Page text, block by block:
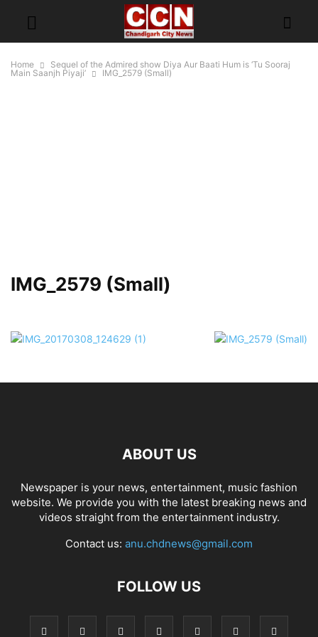
Home
Sequel of the Admired show Diya Aur Baati Hum is ‘Tu Sooraj
Main Saanjh Piyaji’
IMG_2579 (Small)
IMG_2579 (Small)
ABOUT US
Newspaper is your news, entertainment, music fashion
website. We provide you with the latest breaking news and
videos straight from the entertainment industry.
Contact us: anu.chdnews@gmail.com
FOLLOW US